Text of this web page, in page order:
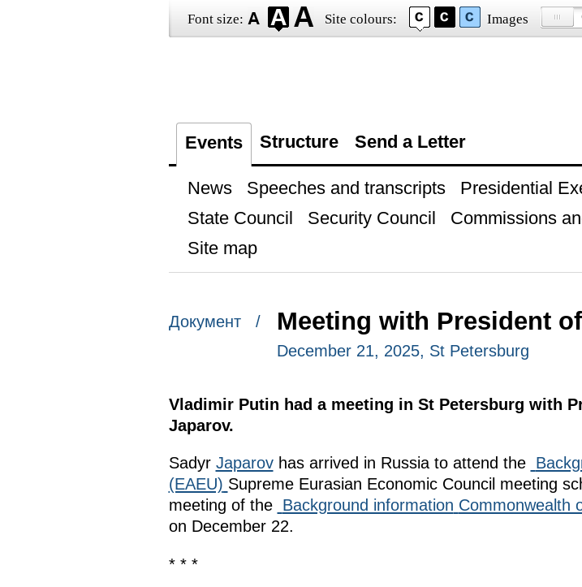
Font size: Site colours: Images
Events Structure Send a Letter
News Speeches and transcripts
Presidential
State Council
Security Council
Commissions
Site map
Документ / Meeting with President
December 21, 2025, St Petersburg
Vladimir Putin had a meeting in St Petersburg with
Japarov.
Sadyr Japarovhas arrived in Russia to attend the
(EAEU) Supreme Eurasian Economic Council meeting
meeting of the Background information Commonwealth
on December 22.
* * *